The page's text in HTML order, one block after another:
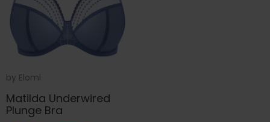
by Elomi
Matilda Underwired
Plunge Bra